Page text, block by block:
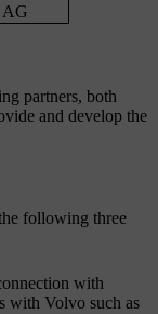
AG
partners, both
and develop the
following three
with
with Volvo such as